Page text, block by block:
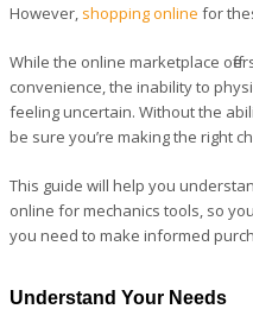
However, shopping online for
While the online marketplace
convenience, the inability to
feeling uncertain. Without the
be sure you’re making the right
This guide will help you
online for mechanics tools, so
you need to make informed
Understand Your Needs